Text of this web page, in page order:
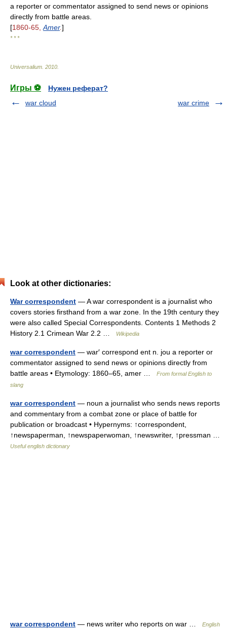
a reporter or commentator assigned to send news or opinions
directly from battle areas.
[1860-65, Amer.]
* * *
Universalium 2010
Игры ⚽
Нужен реферат?
war cloud
war crime
Look at other dictionaries:
War correspondent — A war correspondent is a journalist who
covers stories firsthand from a war zone. In the 19th century they
were also called Special Correspondents. Contents 1 Methods 2
History 2.1 Crimean War 2.2 …
Wikipedia
war correspondent — war′ correspond ent n. jou a reporter or
commentator assigned to send news or opinions directly from
battle areas • Etymology: 1860–65, amer …
From formal English to
slang
war correspondent — noun a journalist who sends news reports
and commentary from a combat zone or place of battle for
publication or broadcast • Hypernyms: ↑correspondent,
↑newspaperman, ↑newspaperwoman, ↑newswriter, ↑pressman …
Useful english dictionary
war correspondent — news writer who reports on war …
English